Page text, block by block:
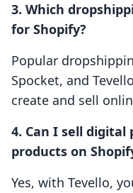
3. Which
for Shopify?
Popular
Spocket, and
create and sell
4. Can I sell digital
products on
Yes, with Tevello,